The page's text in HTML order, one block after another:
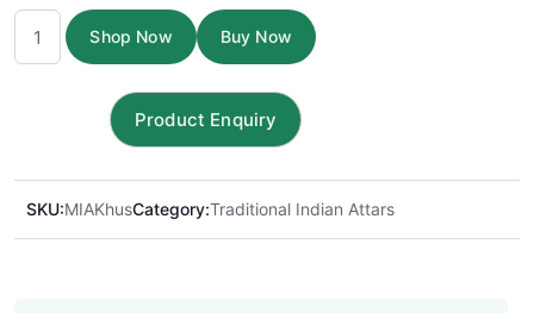
Attar
Shop Now Buy Now
SKU:MIAKhusCategory:Traditional Indian Attars